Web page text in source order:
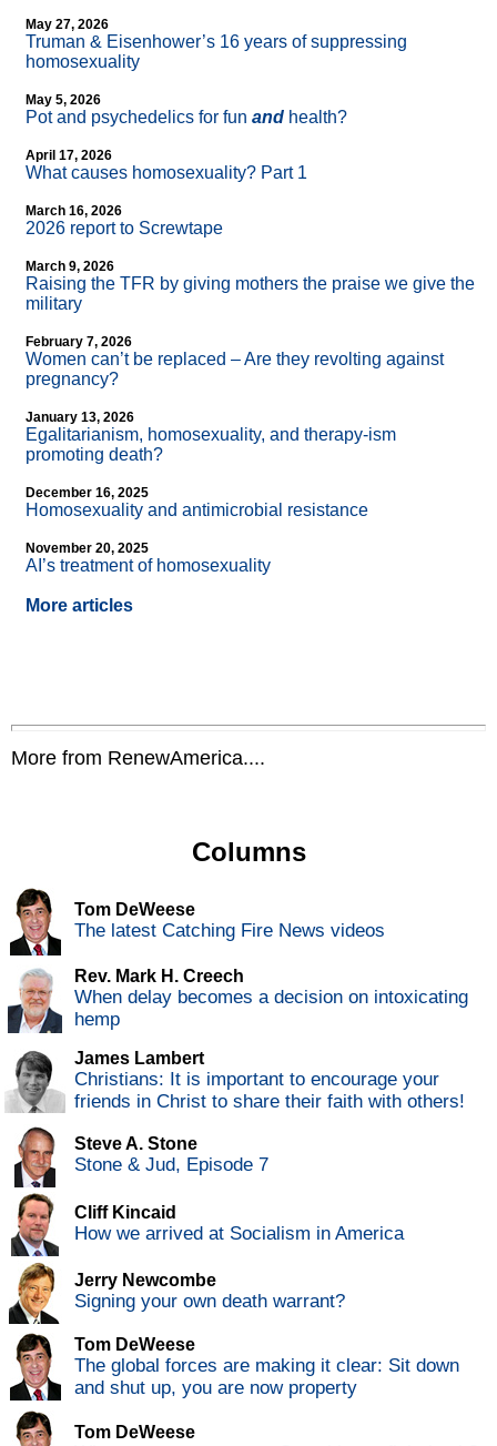
May 27, 2026
Truman & Eisenhower’s 16 years of suppressing
homosexuality
May 5, 2026
Pot and psychedelics for fun and health?
April 17, 2026
What causes homosexuality? Part 1
March 16, 2026
2026 report to Screwtape
March 9, 2026
Raising the TFR by giving mothers the praise we give the
military
February 7, 2026
Women can’t be replaced – Are they revolting against
pregnancy?
January 13, 2026
Egalitarianism, homosexuality, and therapy-ism
promoting death?
December 16, 2025
Homosexuality and antimicrobial resistance
November 20, 2025
AI’s treatment of homosexuality
More articles
More from RenewAmerica....
Columns
Tom DeWeese
The latest Catching Fire News videos
Rev. Mark H. Creech
When delay becomes a decision on intoxicating
hemp
James Lambert
Christians: It is important to encourage your
friends in Christ to share their faith with others!
Steve A. Stone
Stone & Jud, Episode 7
Cliff Kincaid
How we arrived at Socialism in America
Jerry Newcombe
Signing your own death warrant?
Tom DeWeese
The global forces are making it clear: Sit down
and shut up, you are now property
Tom DeWeese